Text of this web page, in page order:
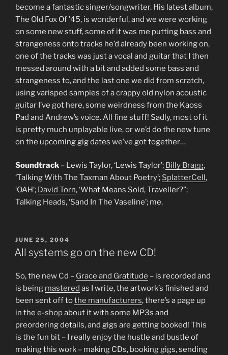
become a fantastic singer/songwriter. His latest album,
The Old Fox Of ’45, is wonderful, and we were working
on some new stuff, some of it was me putting bass and
strangeness onto tracks he’d already been working on,
one of the tracks was just a vocal and guitar that I then
messed around with a bit and added some bass and
strangeness to, and the last one we did from scratch,
using varisped samples of a crappy old nylon acoustic
guitar I’ve got here, some weirdness from the Kaoss
Pad and Andrew’s voice. All fine stuff! Sadly, most of it
is pretty much unplayable live, or we’d do the new tune
on the upcoming gig dates we’ve got together…
Soundtrack – Lewis Taylor, ‘Lewis Taylor’; Billy Bragg,
‘Talking With The Taxman About Poetry’; SplatterCell,
‘OAH’; David Torn, ‘What Means Sold, Traveller?”;
Talking Heads, ‘Sand In The Vaseline’; me.
POSTED
ON
JUNE 25, 2004
All systems go on the new CD!
So, the new Cd – Grace and Gratitude – is recorded and
is being mastered as I write, the artwork’s finished and
been sent off tothe manufacturers, there’s a page up
in the e-shopabout it with some MP3s and
preordering details, and gigs are getting booked! This
is the fun bit – I really enjoy the hustle and bustle of
making this work – making CDs, booking gigs, sending